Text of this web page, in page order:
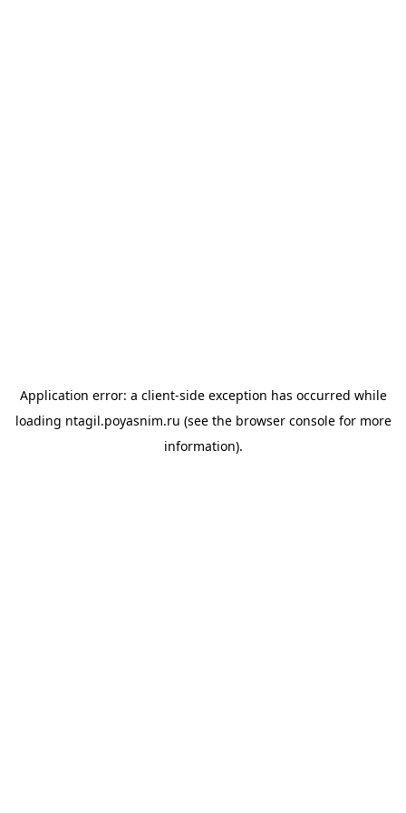
Application error: a client-side exception has occurred while
loading ntagil.poyasnim.ru (see the browser consolefor more
information).